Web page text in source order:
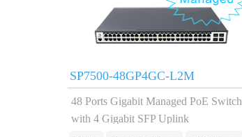
SP7500-48GP4GC-L2M
48 Ports Gigabit Managed PoE Switch
with 4 Gigabit SFP Uplink